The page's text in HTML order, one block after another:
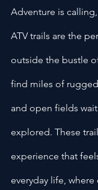
Adventure is
ATV trails are the
outside the bustle
find miles of
and open fields
explored. These
experience that
everyday life, where